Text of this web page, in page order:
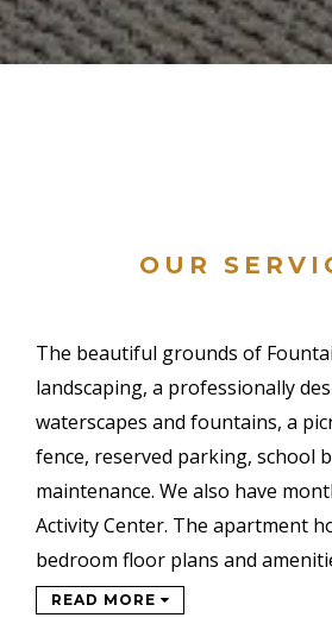
OUR
The beautiful grounds of
landscaping, a professionally
waterscapes and fountains, a
fence, reserved parking, school
maintenance. We also have
Activity Center. The apartment
bedroom floor plans and
READ MORE